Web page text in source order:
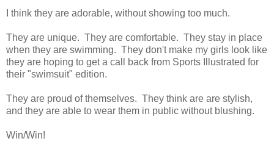
I think they are adorable, without showing too much.
They are unique. They are comfortable. They stay in place
when they are swimming. They don't make my girls look like
they are hoping to get a call back from Sports Illustrated for
their "swimsuit" edition.
They are proud of themselves. They think are are stylish,
and they are able to wear them in public without blushing.
Win/Win!